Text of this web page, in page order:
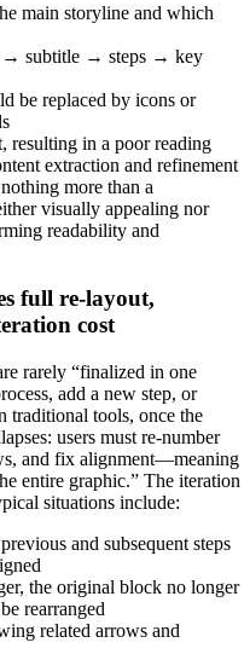
main storyline and which
→ subtitle → steps → key
be replaced by icons or
resulting in a poor reading
extraction and refinement
more than a
visually appealing nor
readability and
full re-layout,
cost
rarely “finalized in one
add a new step, or
traditional tools, once the
users must re-number
and fix alignment—meaning
entire graphic.” The iteration
situations include:
and subsequent steps
the original block no longer
rearranged
related arrows and